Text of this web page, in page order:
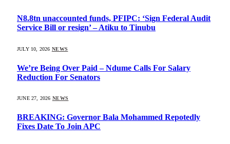
N8.8tn unaccounted funds, PFIPC: ‘Sign Federal Audit
Service Bill or resign’ – Atiku to Tinubu
JULY 10, 2026 NEWS
We’re Being Over Paid – Ndume Calls For Salary
Reduction For Senators
JUNE 27, 2026 NEWS
BREAKING: Governor Bala Mohammed Repotedly
Fixes Date To Join APC